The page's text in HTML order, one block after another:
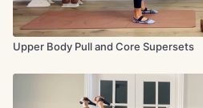
Upper Body Pull and Core Supersets